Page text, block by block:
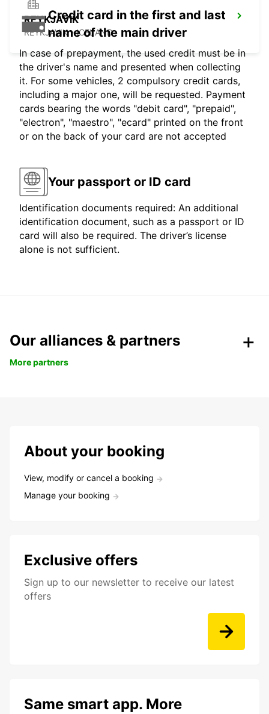
REYKJAVIK
REYKJAVIK - ICELAND
Credit card in the first and last
name of the main driver
In case of prepayment, the used credit must be in
the driver's name and presented when collecting
it. For some vehicles, 2 compulsory credit cards,
including a major one, will be requested. Payment
cards bearing the words "debit card", "prepaid",
"electron", "maestro", "ecard" printed on the front
or on the back of your card are not accepted
Your passport or ID card
Identification documents required: An additional
identification document, such as a passport or ID
card will also be required. The driver’s license
alone is not sufficient.
Our alliances & partners
More partners
About your booking
View, modify or cancel a booking
Manage your booking
Exclusive offers
Sign up to our newsletter to receive our latest
offers
Same smart app. More